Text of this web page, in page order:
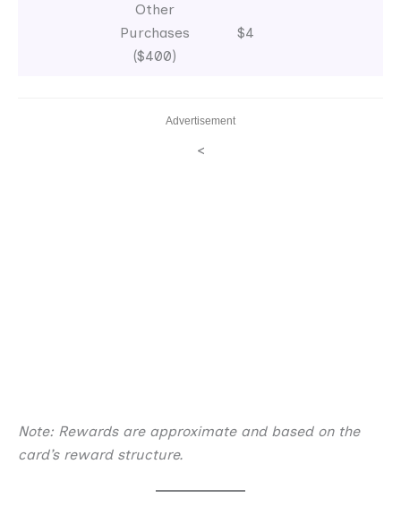
Other
Purchases
($400)
$4
Advertisement
<
Note: Rewards are approximate and based on the
card’s reward structure.